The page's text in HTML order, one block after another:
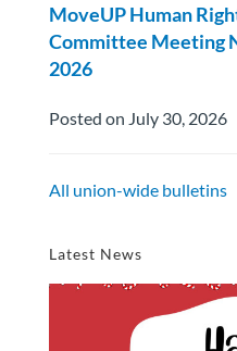
MoveUP Human
Committee Meeting
2026
Posted on July 30, 2026
All union-wide bulletins
Latest News